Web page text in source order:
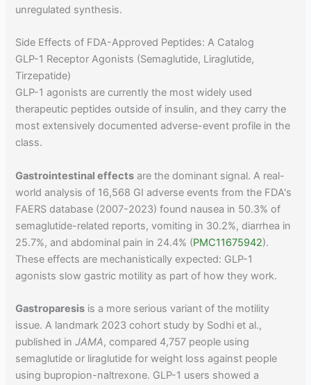
unregulated synthesis.
Side Effects of FDA-Approved Peptides: A Catalog
GLP-1 Receptor Agonists (Semaglutide, Liraglutide,
Tirzepatide)
GLP-1 agonists are currently the most widely used
therapeutic peptides outside of insulin, and they carry the
most extensively documented adverse-event profile in the
class.
Gastrointestinal effects are the dominant signal. A real-
world analysis of 16,568 GI adverse events from the FDA's
FAERS database (2007-2023) found nausea in 50.3% of
semaglutide-related reports, vomiting in 30.2%, diarrhea in
25.7%, and abdominal pain in 24.4% (PMC11675942).
These effects are mechanistically expected: GLP-1
agonists slow gastric motility as part of how they work.
Gastroparesis is a more serious variant of the motility
issue. A landmark 2023 cohort study by Sodhi et al.,
published inJAMA, compared 4,757 people using
semaglutide or liraglutide for weight loss against people
using bupropion-naltrexone. GLP-1 users showed a